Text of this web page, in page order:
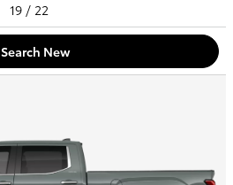
19 / 22
Search New